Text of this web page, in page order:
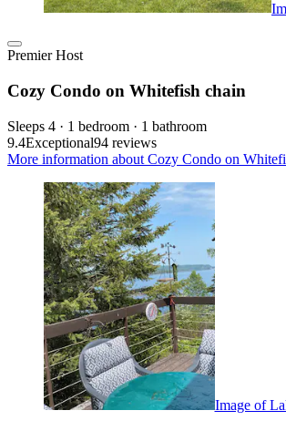
Premier Host
Cozy Condo on Whitefish chain
Sleeps 4 · 1 bedroom · 1 bathroom
9.4Exceptional94 reviews
More information about Cozy Condo on
Image of